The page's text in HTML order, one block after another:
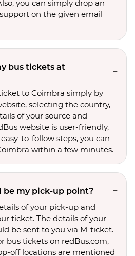
you can simply drop an
on the given email
bus tickets at
to Coimbra simply by
selecting the country,
of your source and
website is user-friendly,
to-follow steps, you can
within a few minutes.
be my pick-up point?
of your pick-up and
ticket. The details of your
be sent to you via M-ticket.
bus tickets on redBus.com,
off locations are mentioned